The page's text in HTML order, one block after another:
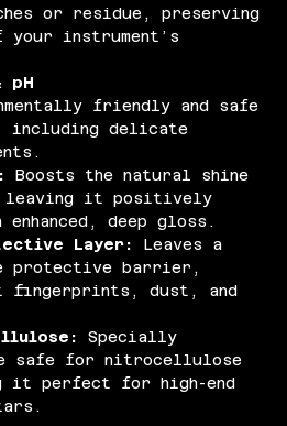
or residue, preserving
instrument’s
pH
friendly and safe
delicate
Boosts the natural shine
it positively
deep gloss.
Layer: Leaves a
protective barrier,
fingerprints, dust, and
Specially
safe for nitrocellulose
it perfect for high-end